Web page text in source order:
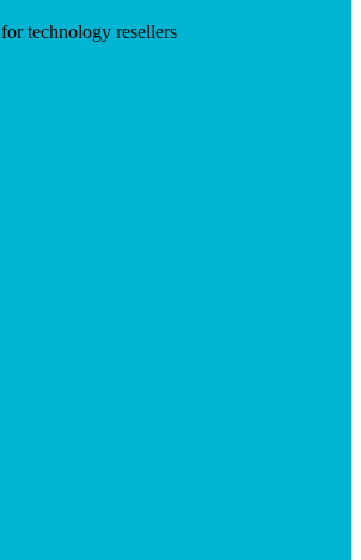
technology resellers